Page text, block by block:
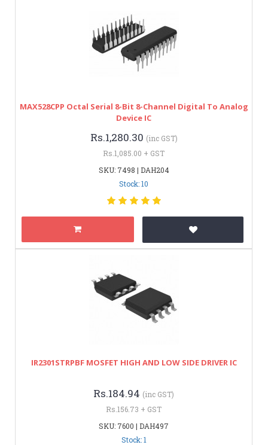
MAX528CPP Octal Serial 8-Bit 8-Channel Digital To Analog
Device IC
Rs.1,280.30 (inc GST)
Rs.1,085.00 + GST
SKU: 7498 | DAH204
Stock: 10
IR2301STRPBF MOSFET HIGH AND LOW SIDE DRIVER IC
Rs.184.94 (inc GST)
Rs.156.73 + GST
SKU: 7600 | DAH497
Stock: 1